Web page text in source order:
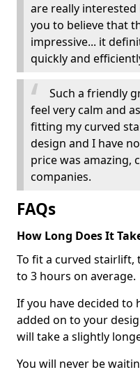
are really
you to believe that
impressive... it
quickly and
Such a friendly
feel very calm and
fitting my curved
design and I have
price was amazing,
companies.
FAQs
How Long Does It
To fit a curved stairlift,
to 3 hours on average.
If you have decided to
added on to your
will take a slightly
You will never be